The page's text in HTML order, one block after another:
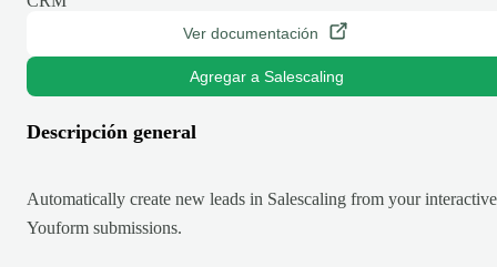
Ver documentación
Agregar a Salescaling
Descripción general
Automatically create new leads in Salescaling from your interactive
Youform submissions.